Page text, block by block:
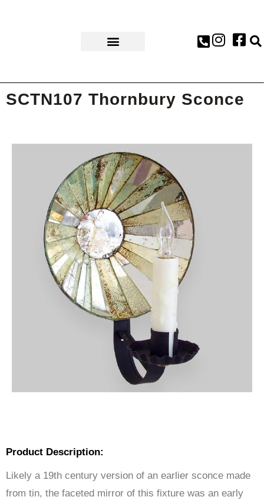
SCTN107 Thornbury Sconce
Product Description:
Likely a 19th century version of an earlier sconce made
from tin, the faceted mirror of this fixture was an early